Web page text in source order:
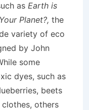
as Earth is
Planet?, the
variety of eco
by John
some
dyes, such as
beets
others